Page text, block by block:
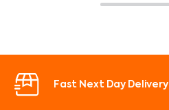
Fast Next Day Delivery